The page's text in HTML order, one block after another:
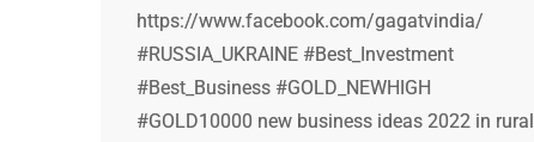
https://www.facebook.com/gagatvindia/
#RUSSIA_UKRAINE #Best_Investment
#Best_Business #GOLD_NEWHIGH
#GOLD10000 new business ideas 2022 in rural